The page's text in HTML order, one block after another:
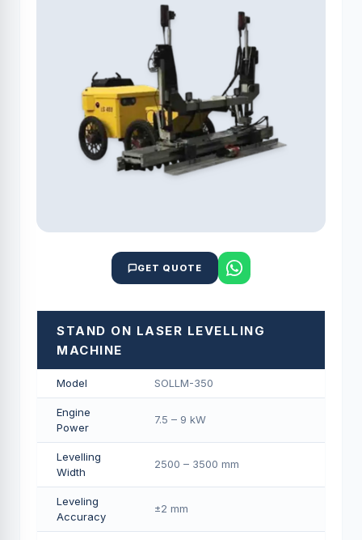
GET QUOTE
STAND ON LASER LEVELLING
MACHINE
Model SOLLM-350
Engine
Power
7.5 – 9 kW
Levelling
Width
2500 – 3500 mm
Leveling
Accuracy
±2 mm